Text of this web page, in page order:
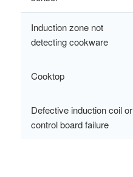
Induction zone not
detecting cookware
Cooktop
Defective induction coil or
control board failure